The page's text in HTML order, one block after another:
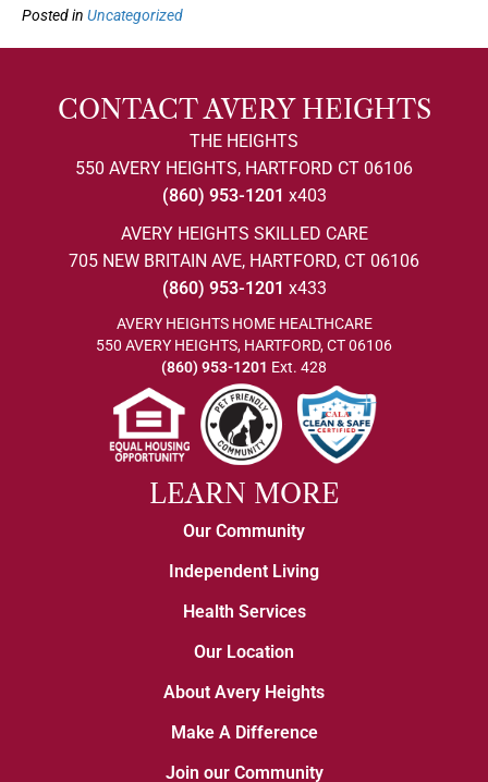
Posted in Uncategorized
CONTACT AVERY HEIGHTS
THE HEIGHTS
550 AVERY HEIGHTS, HARTFORD CT 06106
(860) 953-1201 x403
AVERY HEIGHTS SKILLED CARE
705 NEW BRITAIN AVE, HARTFORD, CT 06106
(860) 953-1201 x433
AVERY HEIGHTS HOME HEALTHCARE
550 AVERY HEIGHTS, HARTFORD, CT 06106
(860) 953-1201 Ext. 428
LEARN MORE
Our Community
Independent Living
Health Services
Our Location
About Avery Heights
Make A Difference
Join our Community